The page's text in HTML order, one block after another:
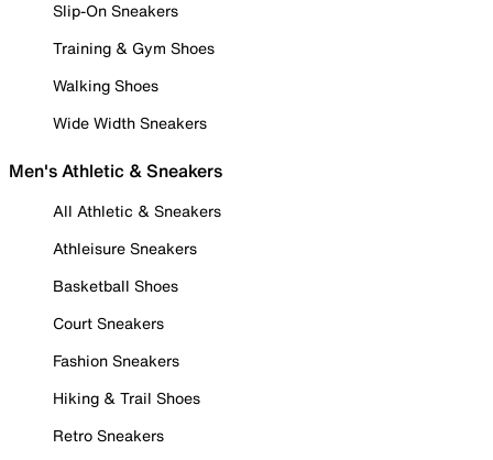
Slip-On Sneakers
Training & Gym Shoes
Walking Shoes
Wide Width Sneakers
Men's Athletic & Sneakers
All Athletic & Sneakers
Athleisure Sneakers
Basketball Shoes
Court Sneakers
Fashion Sneakers
Hiking & Trail Shoes
Retro Sneakers